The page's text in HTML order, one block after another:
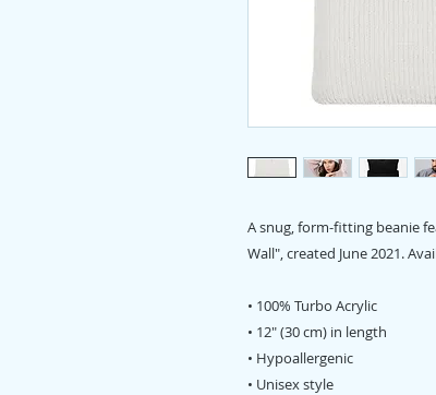
A snug, form-fitting beanie
Wall", created June 2021.
• 100% Turbo Acrylic
• 12″ (30 cm) in length
• Hypoallergenic
• Unisex style